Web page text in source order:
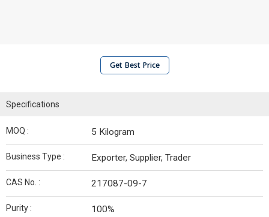
Get Best Price
Specifications
MOQ : 5 Kilogram
Business Type : Exporter, Supplier, Trader
CAS No. : 217087-09-7
Purity : 100%